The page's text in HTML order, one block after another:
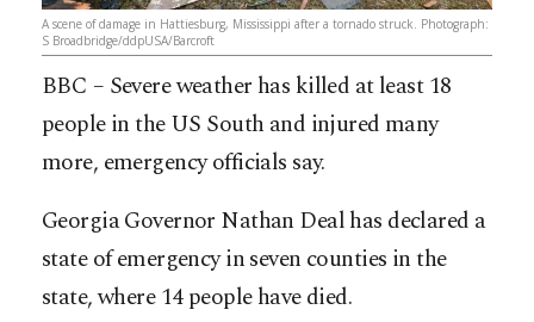
A scene of damage in Hattiesburg, Mississippi after a tornado struck. Photograph:
S Broadbridge/ddpUSA/Barcroft
BBC – Severe weather has killed at least 18
people in the US South and injured many
more, emergency officials say.
Georgia Governor Nathan Deal has declared a
state of emergency in seven counties in the
state, where 14 people have died.